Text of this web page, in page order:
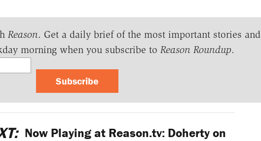
Reason. Get a daily brief of the most important stories and
morning when you subscribe to Reason Roundup.
Subscribe
Now Playing at Reason.tv: Doherty on